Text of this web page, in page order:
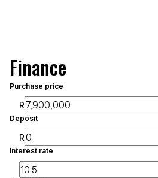
Finance
Purchase price
R
Deposit
R
Interest rate